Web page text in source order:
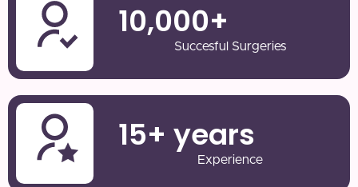
Succesful Surgeries
10,000+
Experience
15+ years